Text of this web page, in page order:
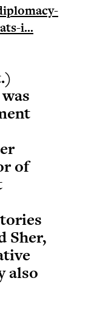
i...
of
Sher,
also